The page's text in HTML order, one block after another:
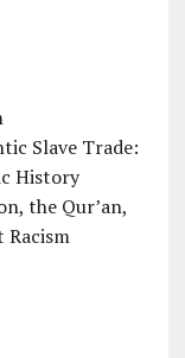
Slave Trade:
History
the Qur’an,
Racism